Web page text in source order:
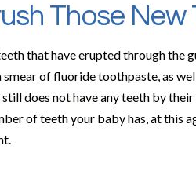
Those New
that have erupted through the
of fluoride toothpaste, as
does not have any teeth by
of teeth your baby has, at this